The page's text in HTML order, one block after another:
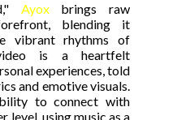
Ayoxbrings raw
blending it
vibrant rhythms of
is a heartfelt
experiences, told
and emotive visuals.
to connect with
level, using music as a